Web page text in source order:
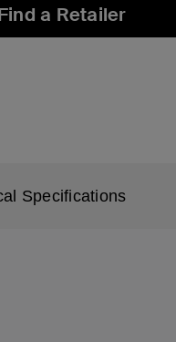
a Retailer
Specifications